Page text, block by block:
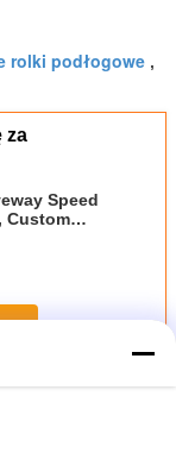
rolki podłogowe ,
za
Speed
Custom